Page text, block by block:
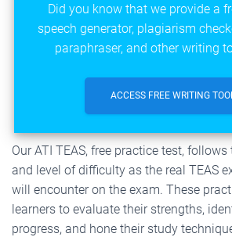
Did you know that we provide a
speech generator, plagiarism
paraphraser, and other writing
ACCESS FREE WRITING
Our ATI TEAS, free practice test,
and level of difficulty as the real TEAS
will encounter on the exam. These
learners to evaluate their strengths,
progress, and hone their study